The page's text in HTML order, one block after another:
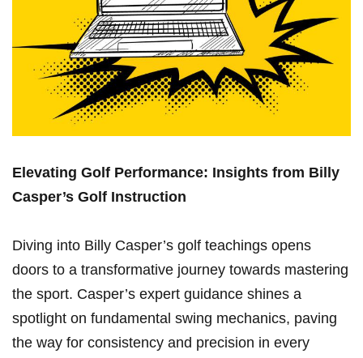
Elevating Golf Performance: Insights from Billy
Casper’s Golf Instruction
Diving into Billy Casper’s golf teachings ⁣opens
doors to a transformative journey towards mastering‌
the sport. Casper’s expert⁤ guidance shines a
spotlight⁤ on fundamental swing mechanics, paving
the way for ⁤consistency and precision in ⁢every